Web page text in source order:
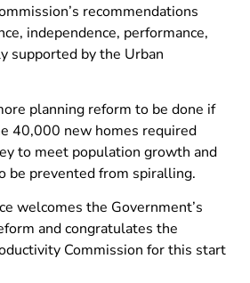
recommendations
independence, performance,
supported by the Urban
planning reform to be done if
40,000 new homes required
to meet population growth and
be prevented from spiralling.
welcomes the Government’s
and congratulates the
Commission for this start